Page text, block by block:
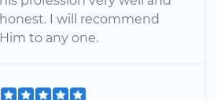
honest. I will recommend
Him to any one.